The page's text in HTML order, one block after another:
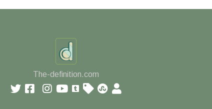
The-definition.com